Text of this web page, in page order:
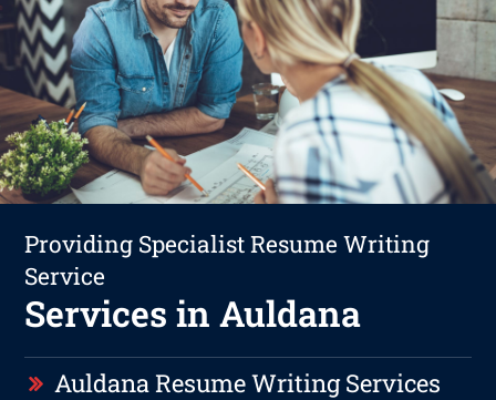
Providing Specialist Resume Writing
Service
Services in Auldana
Auldana Resume Writing Services